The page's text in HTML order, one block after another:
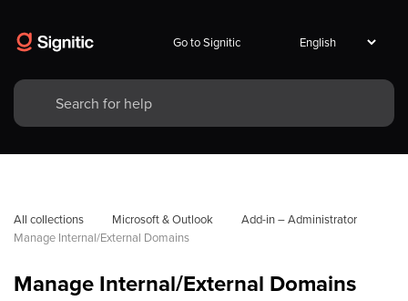
Go to Signitic
All collections Microsoft & Outlook
Add-in – Administrator
Manage Internal/External Domains
Manage Internal/External Domains